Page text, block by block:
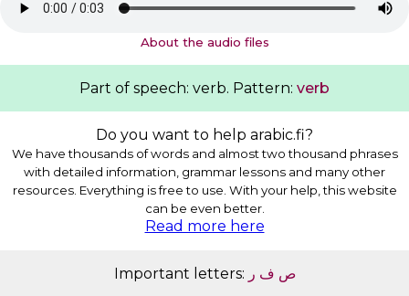
About the audio files
Part of speech: verb. Pattern: verb
Do you want to help arabic.fi?
We have thousands of words and almost two thousand phrases
with detailed information, grammar lessons and many other
resources. Everything is free to use. With your help, this website
can be even better.
Read more here
Important letters: ﺹ ﻑ ﺭ